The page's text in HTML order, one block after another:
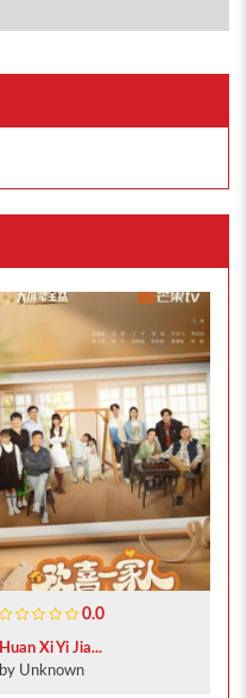
0.0
Huan Xi Yi Jia...
by Unknown